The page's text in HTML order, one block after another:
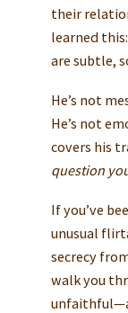
their
learned
are subtle,
He’s not
He’s not
covers his
question
If you’ve
unusual
secrecy
walk you